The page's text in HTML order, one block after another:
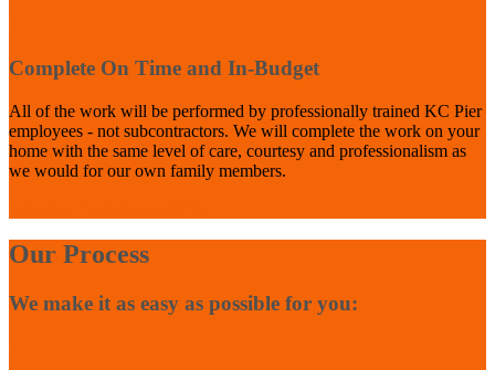
Complete On Time and In-Budget
All of the work will be performed by professionally trained KC Pier
employees - not subcontractors. We will complete the work on your
home with the same level of care, courtesy and professionalism as
we would for our own family members.
Our Process
We make it as easy as possible for you: